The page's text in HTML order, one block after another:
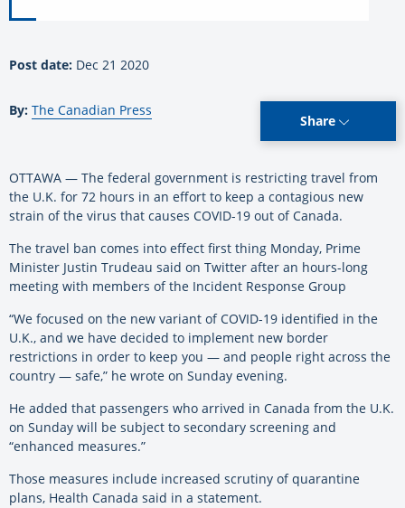
Post date: Dec 21 2020
By: The Canadian Press
Share
OTTAWA — The federal government is restricting travel from
the U.K. for 72 hours in an effort to keep a contagious new
strain of the virus that causes COVID-19 out of Canada.
The travel ban comes into effect first thing Monday, Prime
Minister Justin Trudeau said on Twitter after an hours-long
meeting with members of the Incident Response Group
“We focused on the new variant of COVID-19 identified in the
U.K., and we have decided to implement new border
restrictions in order to keep you — and people right across the
country — safe,” he wrote on Sunday evening.
He added that passengers who arrived in Canada from the U.K.
on Sunday will be subject to secondary screening and
“enhanced measures.”
Those measures include increased scrutiny of quarantine
plans, Health Canada said in a statement.